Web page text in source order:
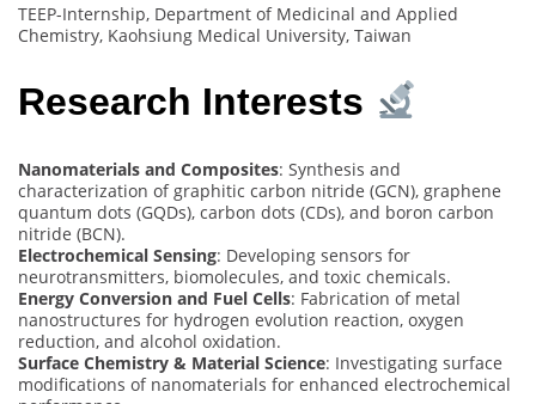
TEEP-Internship, Department of Medicinal and Applied
Chemistry, Kaohsiung Medical University, Taiwan
Research Interests
Nanomaterials and Composites: Synthesis and
characterization of graphitic carbon nitride (GCN), graphene
quantum dots (GQDs), carbon dots (CDs), and boron carbon
nitride (BCN).
Electrochemical Sensing: Developing sensors for
neurotransmitters, biomolecules, and toxic chemicals.
Energy Conversion and Fuel Cells: Fabrication of metal
nanostructures for hydrogen evolution reaction, oxygen
reduction, and alcohol oxidation.
Surface Chemistry & Material Science: Investigating surface
modifications of nanomaterials for enhanced electrochemical